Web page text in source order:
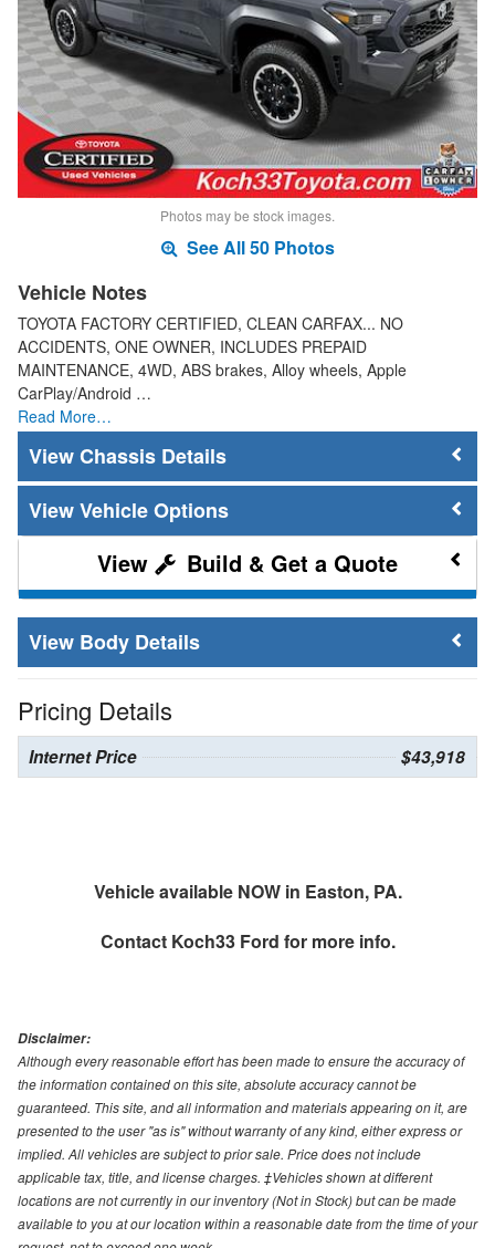
Photos may be stock images.
See All 50 Photos
Vehicle Notes
TOYOTA FACTORY CERTIFIED, CLEAN CARFAX... NO
ACCIDENTS, ONE OWNER, INCLUDES PREPAID
MAINTENANCE, 4WD, ABS brakes, Alloy wheels, Apple
CarPlay/Android …
Read More…
Chassis Details
Vehicle Options
Build & Get a Quote
Body Details
Pricing Details
Internet Price $43,918
Vehicle available NOW in Easton, PA.
Contact Koch33 Ford for more info.
Disclaimer:
Although every reasonable effort has been made to ensure the accuracy of
the information contained on this site, absolute accuracy cannot be
guaranteed. This site, and all information and materials appearing on it, are
presented to the user "as is" without warranty of any kind, either express or
implied. All vehicles are subject to prior sale. Price does not include
applicable tax, title, and license charges. ‡Vehicles shown at different
locations are not currently in our inventory (Not in Stock) but can be made
available to you at our location within a reasonable date from the time of your